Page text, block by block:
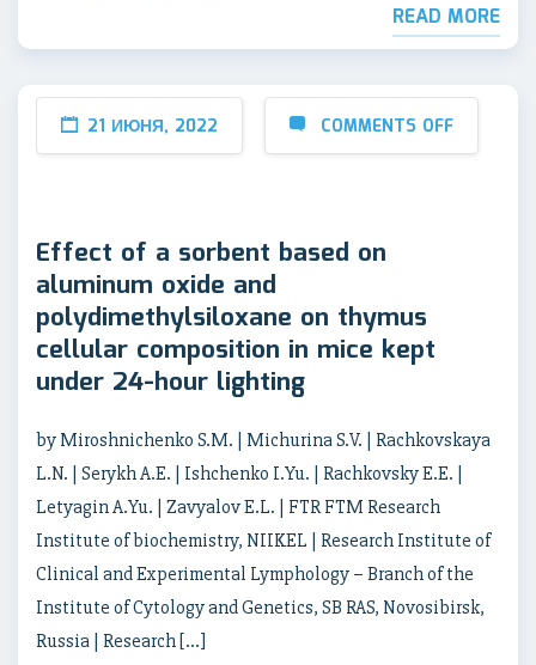
READ MORE
21 ИЮНЯ, 2022 COMMENTS OFF
Effect of a sorbent based on
aluminum oxide and
polydimethylsiloxane on thymus
cellular composition in mice kept
under 24-hour lighting
by Miroshnichenko S.M. | Michurina S.V. | Rachkovskaya
L.N. | Serykh A.E. | Ishchenko I.Yu. | Rachkovsky E.E. |
Letyagin A.Yu. | Zavyalov E.L. | FTR FTM Research
Institute of biochemistry, NIIKEL | Research Institute of
Clinical and Experimental Lymphology – Branch of the
Institute of Cytology and Genetics, SB RAS, Novosibirsk,
Russia | Research […]